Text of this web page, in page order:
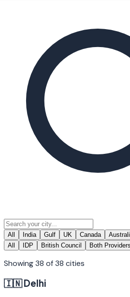
All India Gulf UK Canada
All
IDP British Council Both Providers
Showing38 of38 cities
🇮🇳Delhi